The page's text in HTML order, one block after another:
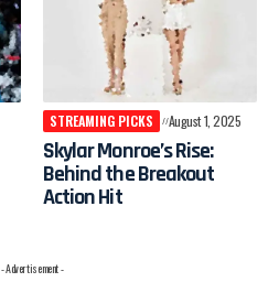
STREAMING PICKS August 1, 2025
Skylar Monroe’s Rise:
Behind the Breakout
Action Hit
- Advertisement -